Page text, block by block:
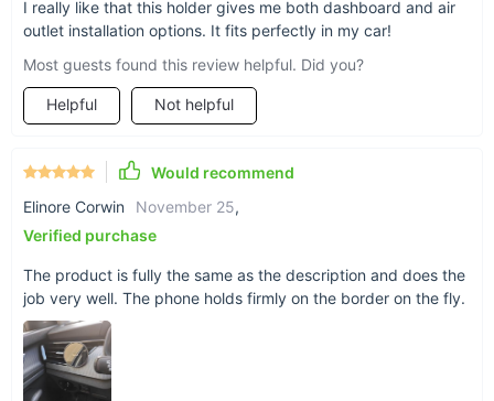
I really like that this holder gives me both dashboard and air
outlet installation options. It fits perfectly in my car!
Most guests found this review helpful. Did you?
Helpful Not helpful
Would recommend
Elinore Corwin
November 25,
Verified purchase
The product is fully the same as the description and does the
job very well. The phone holds firmly on the border on the fly.